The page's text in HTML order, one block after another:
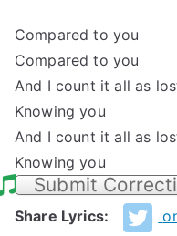
Compared to you
Compared to you
And I count it all as
Knowing you
And I count it all as
Knowing you
Submit
Share Lyrics: